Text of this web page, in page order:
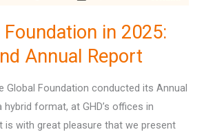
in 2025:
Annual Report
Global Foundation conducted its Annual
hybrid format, at GHD’s offices in
is with great pleasure that we present